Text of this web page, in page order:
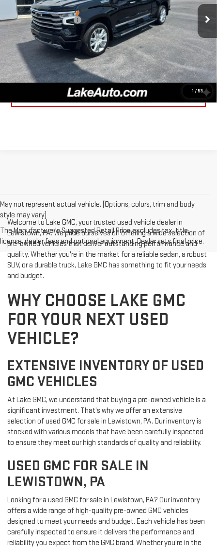
1 /53
28,453 mi Ext. Int.
Retail Price $54,998
Documentation fee: +$490
Lake It, Love It Price: $55,488
CLICK TO CALL
CONFIRM AVAILABILITY
May not represent actual vehicle. (Options, colors, trim and body
style may vary)
The Manufacturer's Suggested Retail Price excludes tax, title,
license, dealer fees and optional equipment. Dealer sets final price.
Welcome to Lake GMC, your trusted used vehicle dealer in
Lewistown, PA. We pride ourselves on offering a wide selection of
pre-owned vehicles that deliver outstanding performance and
quality. Whether you're in the market for a reliable sedan, a robust
SUV, or a durable truck, Lake GMC has something to fit your needs
and budget.
WHY CHOOSE LAKE GMC
FOR YOUR NEXT USED
VEHICLE?
EXTENSIVE INVENTORY OF USED
GMC VEHICLES
At Lake GMC, we understand that buying a pre-owned vehicle is a
significant investment. That's why we offer an extensive
selection of used GMC for sale in Lewistown, PA. Our inventory is
stocked with various models that have been carefully inspected
to ensure they meet our high standards of quality and reliability.
USED GMC FOR SALE IN
LEWISTOWN, PA
Looking for a used GMC for sale in Lewistown, PA? Our inventory
offers a wide range of high-quality pre-owned GMC vehicles
designed to meet your needs and budget. Each vehicle has been
carefully inspected to ensure it delivers the performance and
reliability you expect from the GMC brand. Whether you're in the